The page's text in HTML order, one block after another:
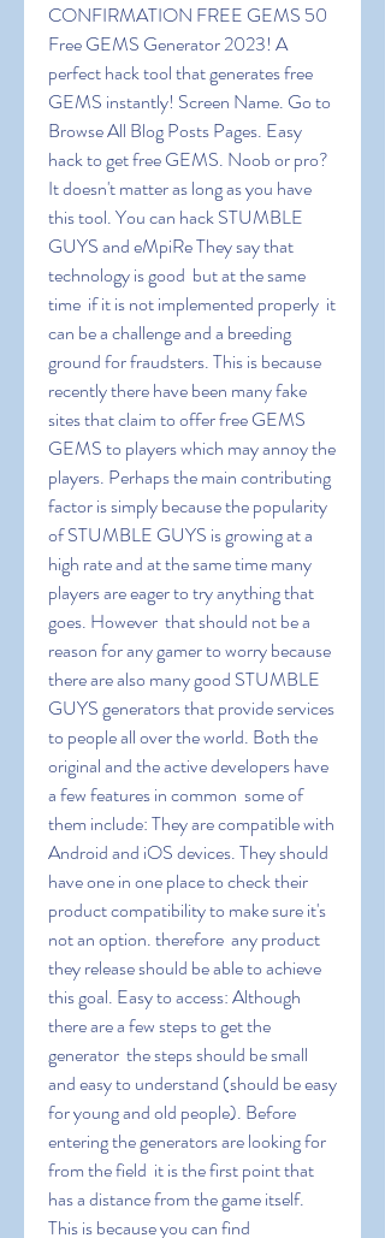
CONFIRMATION FREE GEMS 50
Free GEMS Generator 2023! A
perfect hack tool that generates free
GEMS instantly! Screen Name. Go to
Browse All Blog Posts Pages. Easy
hack to get free GEMS. Noob or pro?
It doesn't matter as long as you have
this tool. You can hack STUMBLE
GUYS and eMpiRe They say that
technology is good  but at the same
time  if it is not implemented properly  it
can be a challenge and a breeding
ground for fraudsters. This is because
recently there have been many fake
sites that claim to offer free GEMS
GEMS to players which may annoy the
players. Perhaps the main contributing
factor is simply because the popularity
of STUMBLE GUYS is growing at a
high rate and at the same time many
players are eager to try anything that
goes. However  that should not be a
reason for any gamer to worry because
there are also many good STUMBLE
GUYS generators that provide services
to people all over the world. Both the
original and the active developers have
a few features in common  some of
them include: They are compatible with
Android and iOS devices. They should
have one in one place to check their
product compatibility to make sure it's
not an option. therefore  any product
they release should be able to achieve
this goal. Easy to access: Although
there are a few steps to get the
generator  the steps should be small
and easy to understand (should be easy
for young and old people). Before
entering the generators are looking for
from the field  it is the first point that
has a distance from the game itself.
This is because you can find